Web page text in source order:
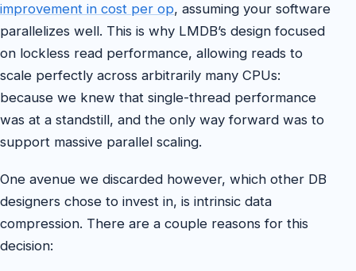
improvement in cost per op, assuming your software
parallelizes well. This is why LMDB’s design focused
on lockless read performance, allowing reads to
scale perfectly across arbitrarily many CPUs:
because we knew that single-thread performance
was at a standstill, and the only way forward was to
support massive parallel scaling.
One avenue we discarded however, which other DB
designers chose to invest in, is intrinsic data
compression. There are a couple reasons for this
decision: